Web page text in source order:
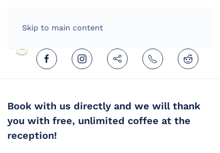
Skip to main content
Book with us directly and we will thank
you with free, unlimited coffee at the
reception!